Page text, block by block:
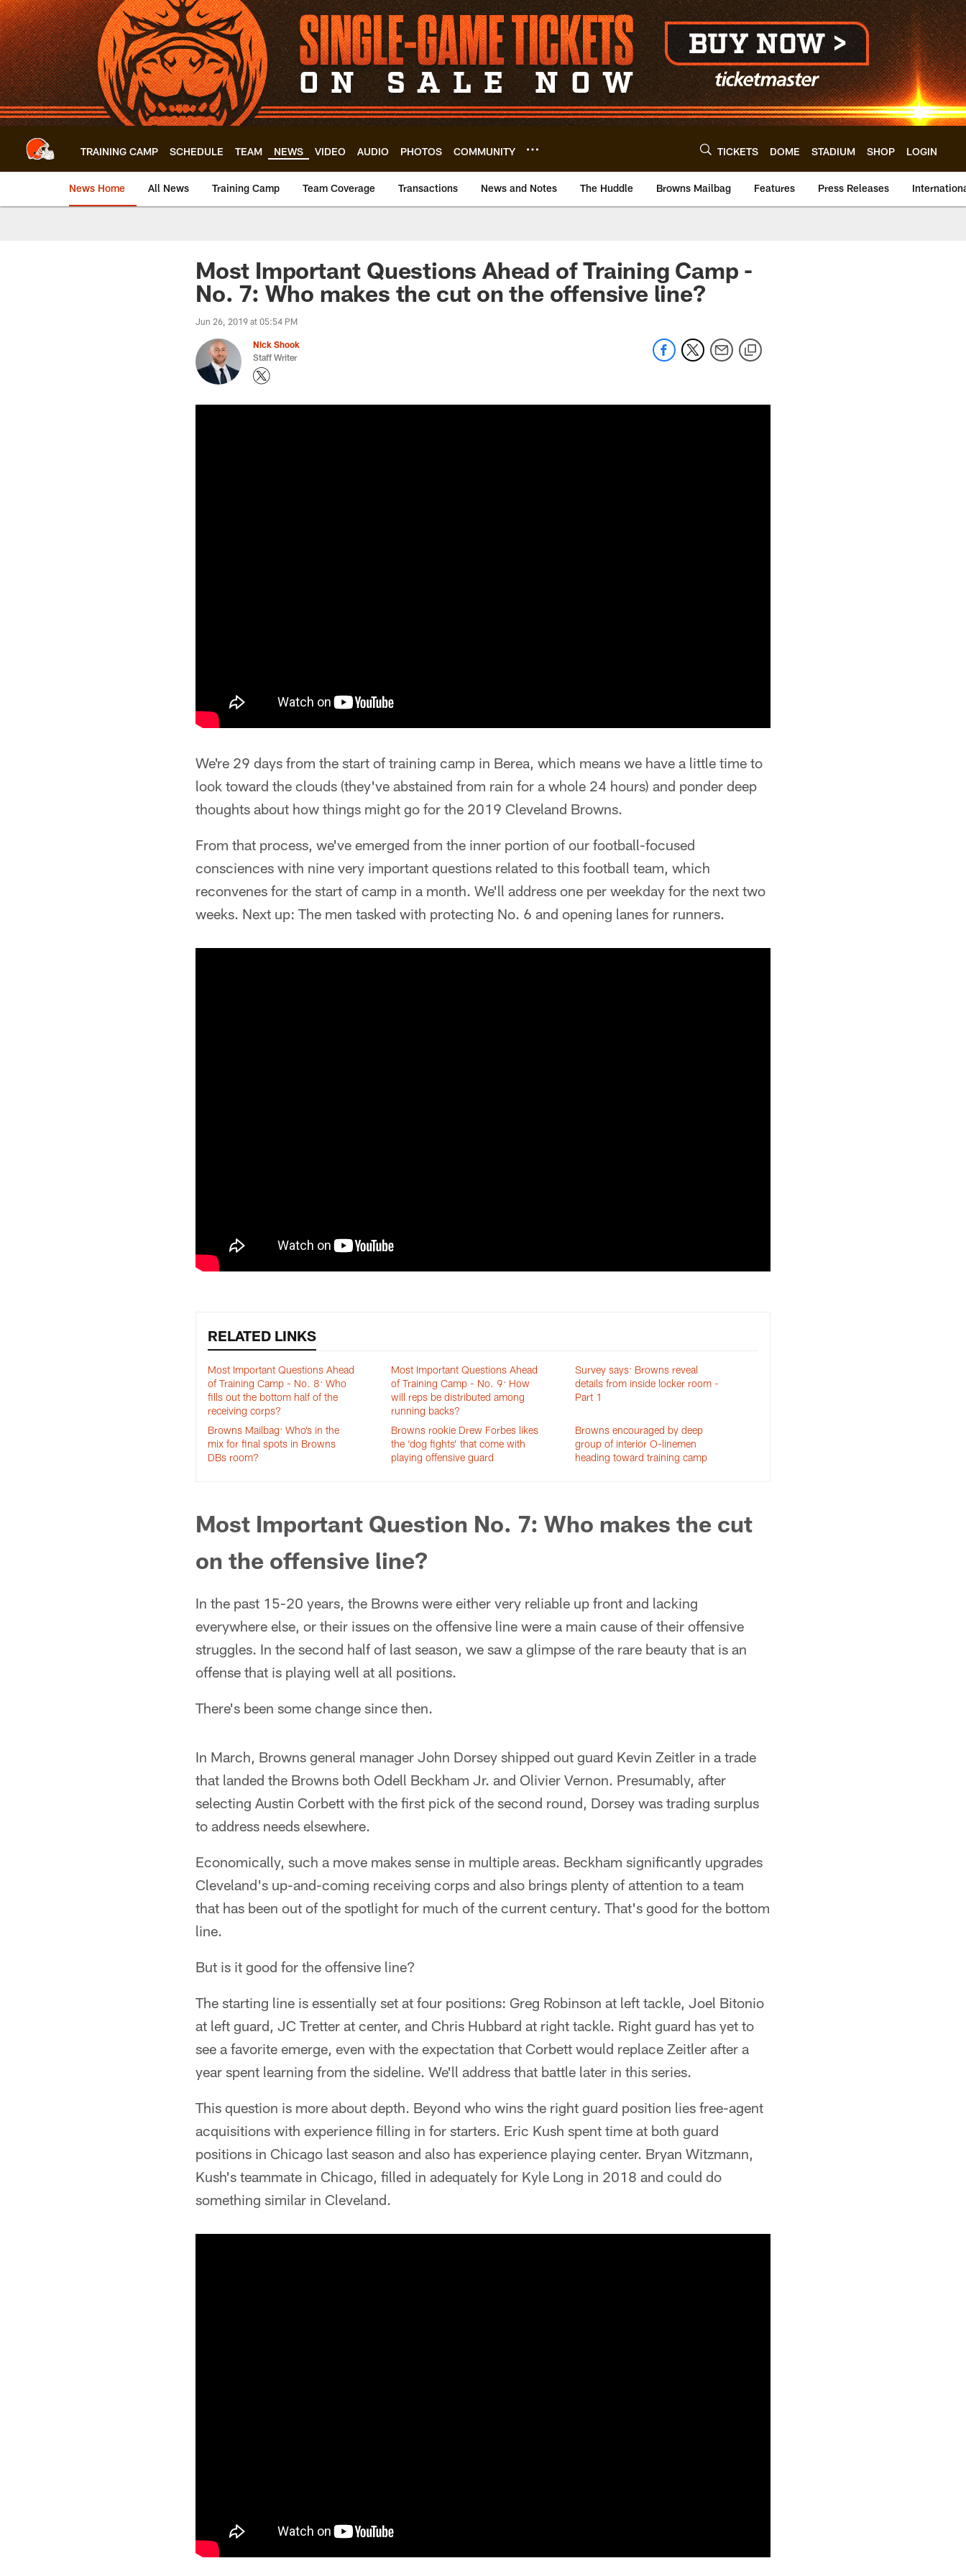
Skip
to
main
content
TRAINING CAMP SCHEDULE TEAM NEWS VIDEO AUDIO PHOTOS COMMUNITY TICKETS DOME STADIUM SHOP LOGIN
News Home All News Training Camp Team Coverage Transactions News and Notes The Huddle Browns Mailbag Features Press Releases
Most Important Questions Ahead of Training Camp -
No. 7: Who makes the cut on the offensive line?
Jun 26, 2019 at 05:54 PM
Nick Shook
Staff Writer
We're 29 days from the start of training camp in Berea, which means we have a little time to
look toward the clouds (they've abstained from rain for a whole 24 hours) and ponder deep
thoughts about how things might go for the 2019 Cleveland Browns.
From that process, we've emerged from the inner portion of our football-focused
consciences with nine very important questions related to this football team, which
reconvenes for the start of camp in a month. We'll address one per weekday for the next two
weeks. Next up: The men tasked with protecting No. 6 and opening lanes for runners.
RELATED LINKS
Most Important Questions Ahead
of Training Camp - No. 8: Who
fills out the bottom half of the
receiving corps?
Most Important Questions Ahead
of Training Camp - No. 9: How
will reps be distributed among
running backs?
Survey says: Browns reveal
details from inside locker room -
Part 1
Browns Mailbag: Who’s in the
mix for final spots in Browns
DBs room?
Browns rookie Drew Forbes likes
the ‘dog fights’ that come with
playing offensive guard
Browns encouraged by deep
group of interior O-linemen
heading toward training camp
Most Important Question No. 7: Who makes the cut
on the offensive line?
In the past 15-20 years, the Browns were either very reliable up front and lacking
everywhere else, or their issues on the offensive line were a main cause of their offensive
struggles. In the second half of last season, we saw a glimpse of the rare beauty that is an
offense that is playing well at all positions.
There's been some change since then.
In March, Browns general manager John Dorsey shipped out guard Kevin Zeitler in a trade
that landed the Browns both Odell Beckham Jr. and Olivier Vernon. Presumably, after
selecting Austin Corbett with the first pick of the second round, Dorsey was trading surplus
to address needs elsewhere.
Economically, such a move makes sense in multiple areas. Beckham significantly upgrades
Cleveland's up-and-coming receiving corps and also brings plenty of attention to a team
that has been out of the spotlight for much of the current century. That's good for the bottom
line.
But is it good for the offensive line?
The starting line is essentially set at four positions: Greg Robinson at left tackle, Joel Bitonio
at left guard, JC Tretter at center, and Chris Hubbard at right tackle. Right guard has yet to
see a favorite emerge, even with the expectation that Corbett would replace Zeitler after a
year spent learning from the sideline. We'll address that battle later in this series.
This question is more about depth. Beyond who wins the right guard position lies free-agent
acquisitions with experience filling in for starters. Eric Kush spent time at both guard
positions in Chicago last season and also has experience playing center. Bryan Witzmann,
Kush's teammate in Chicago, filled in adequately for Kyle Long in 2018 and could do
something similar in Cleveland.